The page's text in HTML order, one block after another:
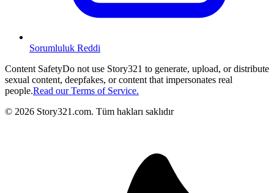
Sorumluluk Reddi
Content SafetyDo not use Story321 to generate, upload, or distribute
sexual content, deepfakes, or content that impersonates real
people.Read our Terms of Service.
© 2026 Story321.com. Tüm hakları saklıdır